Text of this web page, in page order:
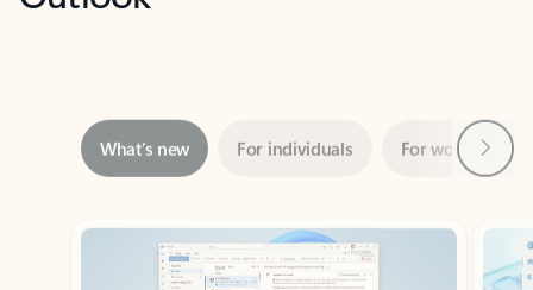
Showing slide 1 of 3